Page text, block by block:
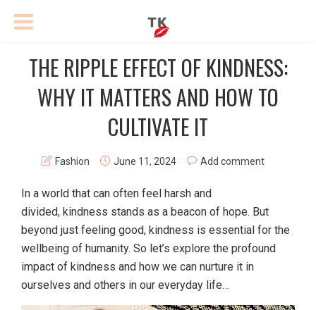
THE RIPPLE EFFECT OF KINDNESS:
WHY IT MATTERS AND HOW TO
CULTIVATE IT
Fashion June 11, 2024 Add comment
In a world that can often feel harsh and
divided, kindness stands as a beacon of hope. But
beyond just feeling good, kindness is essential for the
wellbeing of humanity. So let’s explore the profound
impact of kindness and how we can nurture it in
ourselves and others in our everyday life…